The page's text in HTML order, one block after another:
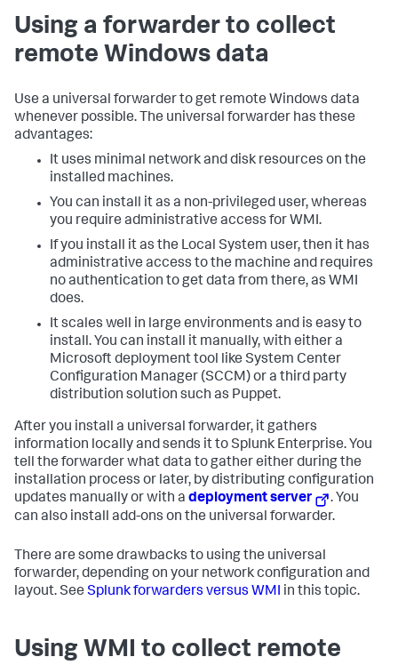
Using a forwarder to collect
remote Windows data
Use a universal forwarder to get remote Windows data
whenever possible. The universal forwarder has these
advantages:
It uses minimal network and disk resources on the
installed machines.
You can install it as a non-privileged user, whereas
you require administrative access for WMI.
If you install it as the Local System user, then it has
administrative access to the machine and requires
no authentication to get data from there, as WMI
does.
It scales well in large environments and is easy to
install. You can install it manually, with either a
Microsoft deployment tool like System Center
Configuration Manager (SCCM) or a third party
distribution solution such as Puppet.
After you install a universal forwarder, it gathers
information locally and sends it toSplunk Enterprise. You
tell the forwarder what data to gather either during the
installation process or later, by distributing configuration
updates manually or with a deployment server
. You
can also install add-ons on the universal forwarder.
There are some drawbacks to using the universal
forwarder, depending on your network configuration and
layout. See Splunk forwarders versus WMI in this topic.
Using WMI to collect remote